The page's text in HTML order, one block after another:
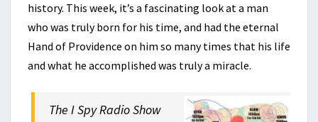
history. This week, it’s a fascinating look at a man
who was truly born for his time, and had the eternal
Hand of Providence on him so many times that his life
and what he accomplished was truly a miracle.
The I Spy Radio Show